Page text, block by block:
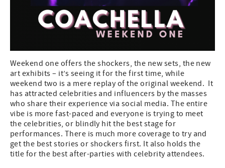
Weekend one offers the shockers, the new sets, the new
art exhibits – it’s seeing it for the first time, while
weekend two is a mere replay of the original weekend. It
has attracted celebrities and influencers by the masses
who share their experience via social media. The entire
vibe is more fast-paced and everyone is trying to meet
the celebrities, or blindly hit the best stage for
performances. There is much more coverage to try and
get the best stories or shockers first. It also holds the
title for the best after-parties with celebrity attendees.